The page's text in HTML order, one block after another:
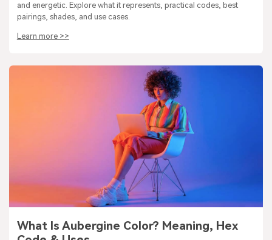
and energetic. Explore what it represents, practical codes, best
pairings, shades, and use cases.
Learn more >>
What Is Aubergine Color? Meaning, Hex